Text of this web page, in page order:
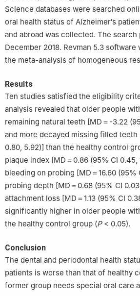
Science databases were searched
oral health status of Alzheimer′s
and abroad was collected. The
December 2018. Revman 5.3
the meta-analysis of homogeneous
Results
Ten studies satisfied the eligibility
analysis revealed that older people
remaining natural teeth [MD＝-3.22
and more decayed missing filled teeth
0.80, 5.92)] than the healthy control
plaque index [MD＝0.86 (95% CI 0.45,
bleeding on probing [MD＝16.60 (95%
probing depth [MD＝0.68 (95% CI
attachment loss [MD＝1.13 (95% CI
significantly higher in older people
the healthy control group (P< 0.05).
Conclusion
The dental and periodontal health
patients is worse than that of healthy
former group needs special oral care